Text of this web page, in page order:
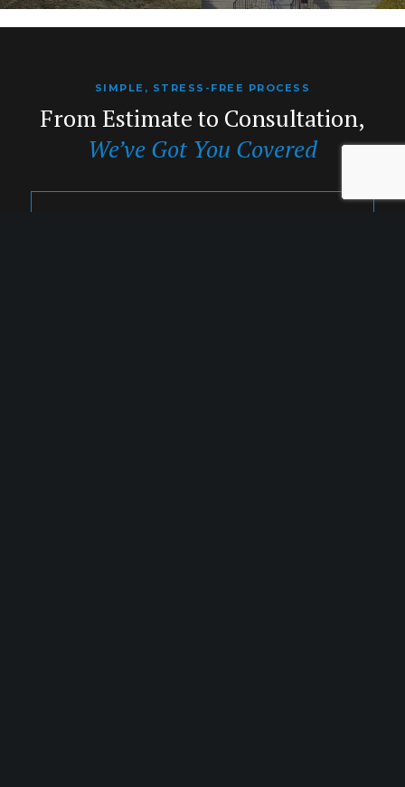
SIMPLE, STRESS-FREE PROCESS
From Estimate to Consultation,
We’ve Got You Covered